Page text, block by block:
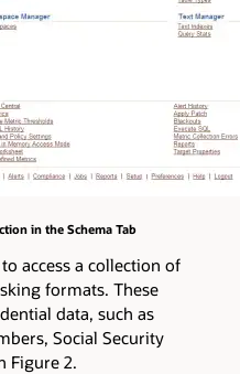
in the Schema Tab
access a collection of
formats. These
data, such as
Social Security
Figure 2.